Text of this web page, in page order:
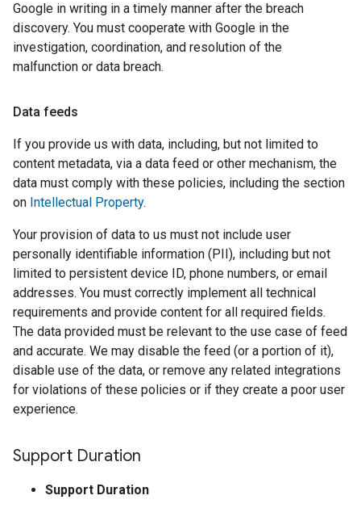
Google in writing in a timely manner after the breach
discovery. You must cooperate with Google in the
investigation, coordination, and resolution of the
malfunction or data breach.
Data feeds
If you provide us with data, including, but not limited to
content metadata, via a data feed or other mechanism, the
data must comply with these policies, including the section
on Intellectual Property.
Your provision of data to us must not include user
personally identifiable information (PII), including but not
limited to persistent device ID, phone numbers, or email
addresses. You must correctly implement all technical
requirements and provide content for all required fields.
The data provided must be relevant to the use case of feed
and accurate. We may disable the feed (or a portion of it),
disable use of the data, or remove any related integrations
for violations of these policies or if they create a poor user
experience.
Support Duration
Support Duration